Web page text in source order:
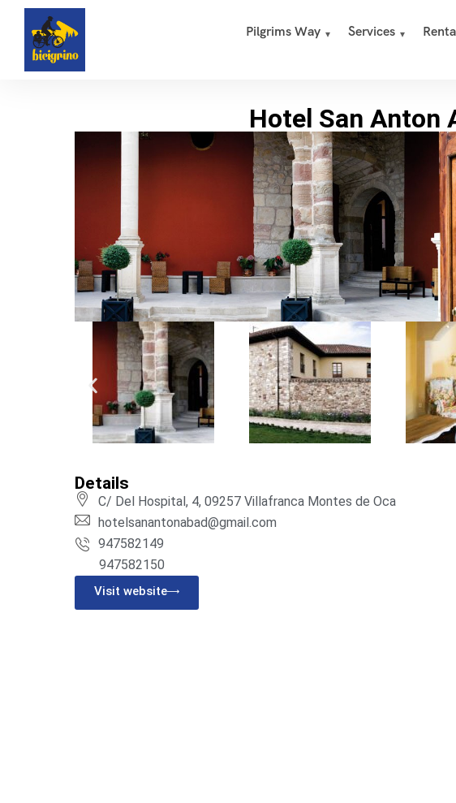
Pilgrims Way Services
Hotel San Anton
Details
C/ Del Hospital, 4, 09257 Villafranca Montes de Oca
hotelsanantonabad@gmail.com
947582149
947582150
Visit website